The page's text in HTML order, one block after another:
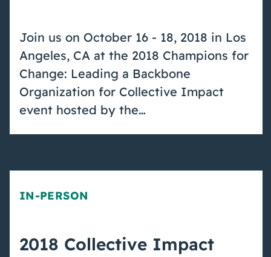
Join us on October 16 - 18, 2018 in Los
Angeles, CA at the 2018 Champions for
Change: Leading a Backbone
Organization for Collective Impact
event hosted by the…
IN-PERSON
2018 Collective Impact